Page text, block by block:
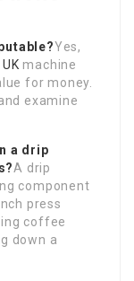
Yes,
machine
for money.
examine
a drip
A drip
component
press
coffee
down a